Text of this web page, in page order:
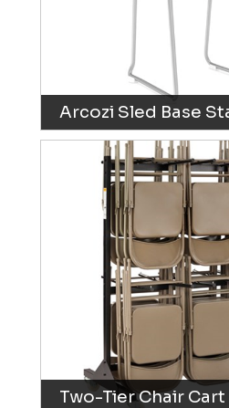
Arcozi Sled Base
Two-Tier Chair Cart